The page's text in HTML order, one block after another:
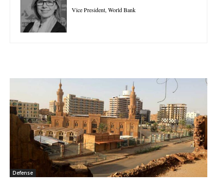
Vice President, World Bank
Defense